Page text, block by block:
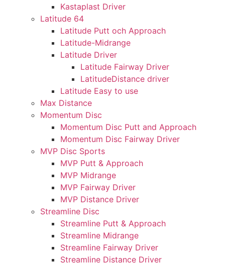
Kastaplast Driver
Latitude 64
Latitude Putt och Approach
Latitude-Midrange
Latitude Driver
Latitude Fairway Driver
LatitudeDistance driver
Latitude Easy to use
Max Distance
Momentum Disc
Momentum Disc Putt and Approach
Momentum Disc Fairway Driver
MVP Disc Sports
MVP Putt & Approach
MVP Midrange
MVP Fairway Driver
MVP Distance Driver
Streamline Disc
Streamline Putt & Approach
Streamline Midrange
Streamline Fairway Driver
Streamline Distance Driver